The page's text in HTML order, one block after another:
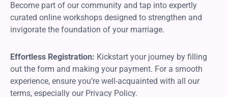
Become part of our community and tap into expertly
curated online workshops designed to strengthen and
invigorate the foundation of your marriage.
Effortless Registration: Kickstart your journey by filling
out the form and making your payment. For a smooth
experience, ensure you’re well-acquainted with all our
terms, especially our Privacy Policy.